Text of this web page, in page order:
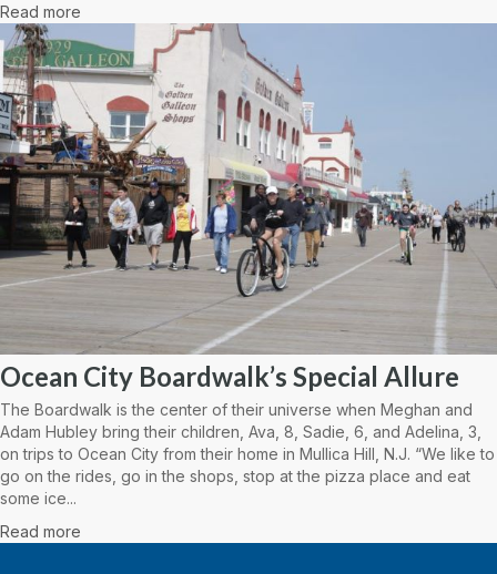
Read more
Ocean City Boardwalk’s Special Allure
The Boardwalk is the center of their universe when Meghan and
Adam Hubley bring their children, Ava, 8, Sadie, 6, and Adelina, 3,
on trips to Ocean City from their home in Mullica Hill, N.J. “We like to
go on the rides, go in the shops, stop at the pizza place and eat
some ice...
Read more